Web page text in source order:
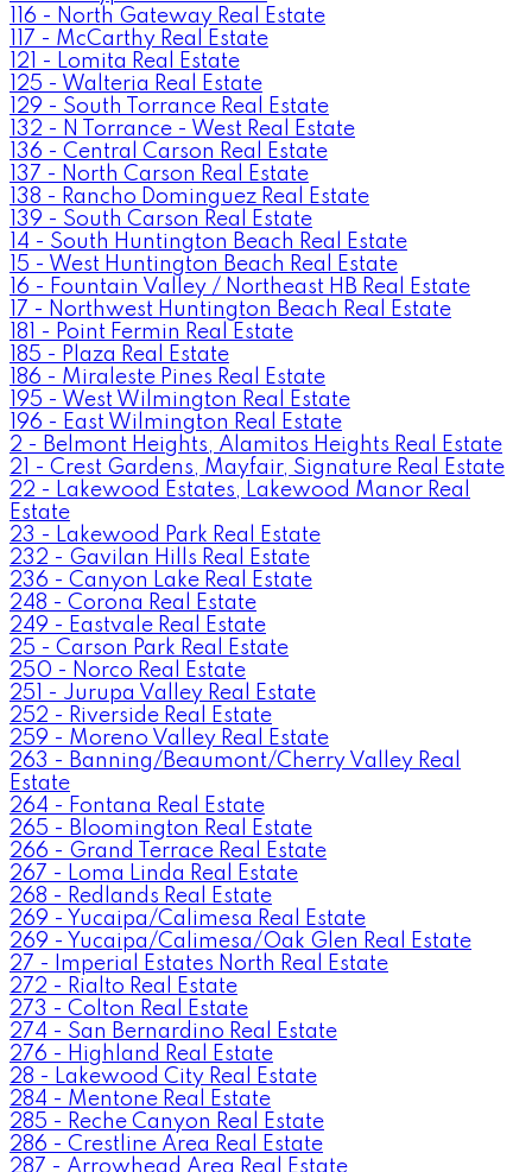
116 - North Gateway Real Estate
117 - McCarthy Real Estate
121 - Lomita Real Estate
125 - Walteria Real Estate
129 - South Torrance Real Estate
132 - N Torrance - West Real Estate
136 - Central Carson Real Estate
137 - North Carson Real Estate
138 - Rancho Dominguez Real Estate
139 - South Carson Real Estate
14 - South Huntington Beach Real Estate
15 - West Huntington Beach Real Estate
16 - Fountain Valley / Northeast HB Real Estate
17 - Northwest Huntington Beach Real Estate
181 - Point Fermin Real Estate
185 - Plaza Real Estate
186 - Miraleste Pines Real Estate
195 - West Wilmington Real Estate
196 - East Wilmington Real Estate
2 - Belmont Heights, Alamitos Heights Real Estate
21 - Crest Gardens, Mayfair, Signature Real Estate
22 - Lakewood Estates, Lakewood Manor Real
Estate
23 - Lakewood Park Real Estate
232 - Gavilan Hills Real Estate
236 - Canyon Lake Real Estate
248 - Corona Real Estate
249 - Eastvale Real Estate
25 - Carson Park Real Estate
250 - Norco Real Estate
251 - Jurupa Valley Real Estate
252 - Riverside Real Estate
259 - Moreno Valley Real Estate
263 - Banning/Beaumont/Cherry Valley Real
Estate
264 - Fontana Real Estate
265 - Bloomington Real Estate
266 - Grand Terrace Real Estate
267 - Loma Linda Real Estate
268 - Redlands Real Estate
269 - Yucaipa/Calimesa Real Estate
269 - Yucaipa/Calimesa/Oak Glen Real Estate
27 - Imperial Estates North Real Estate
272 - Rialto Real Estate
273 - Colton Real Estate
274 - San Bernardino Real Estate
276 - Highland Real Estate
28 - Lakewood City Real Estate
284 - Mentone Real Estate
285 - Reche Canyon Real Estate
286 - Crestline Area Real Estate
287 - Arrowhead Area Real Estate